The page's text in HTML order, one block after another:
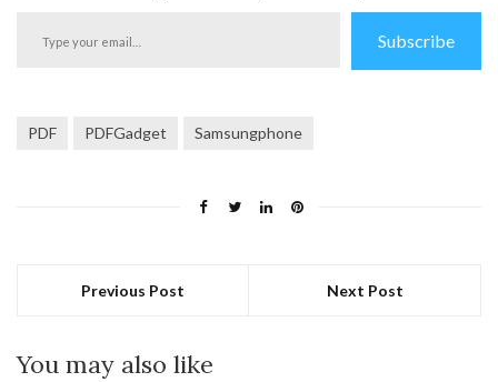
Subscribe
PDF PDFGadget Samsungphone
Previous Post Next Post
You may also like